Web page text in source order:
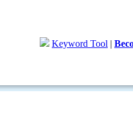
Keyword Tool |